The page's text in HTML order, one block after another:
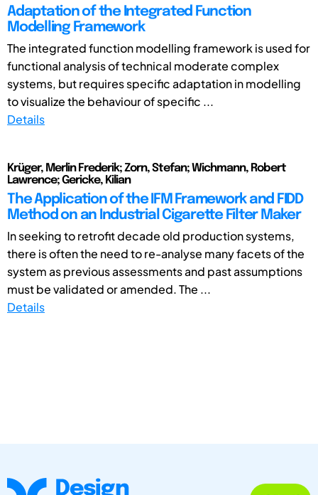
Adaptation of the Integrated Function
Modelling Framework
The integrated function modelling framework is used for
functional analysis of technical moderate complex
systems, but requires specific adaptation in modelling
to visualize the behaviour of specific ...
Details
Krüger, Merlin Frederik; Zorn, Stefan; Wichmann, Robert
Lawrence; Gericke, Kilian
The Application of the IFM Framework and FIDD
Method on an Industrial Cigarette Filter Maker
In seeking to retrofit decade old production systems,
there is often the need to re-analyse many facets of the
system as previous assessments and past assumptions
must be validated or amended. The ...
Details